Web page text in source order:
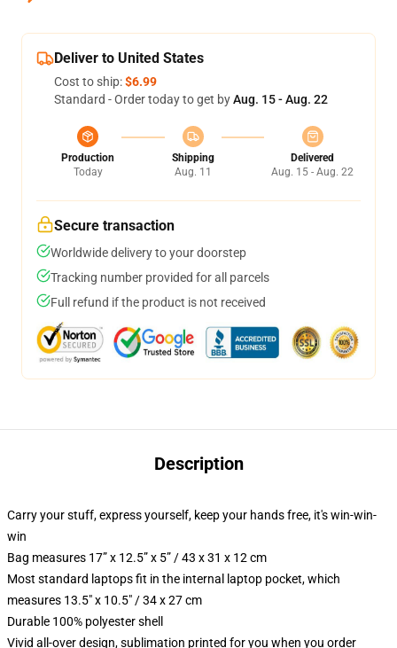
Deliver to United States
Cost to ship:$6.99
Standard - Order today to get byAug. 15 - Aug. 22
Production
Today
Shipping
Aug. 11
Delivered
Aug. 15 - Aug. 22
Secure transaction
Worldwide delivery to your doorstep
Tracking number provided for all parcels
Full refund if the product is not received
Description
Carry your stuff, express yourself, keep your hands free, it's win-win-
win
Bag measures 17” x 12.5” x 5” / 43 x 31 x 12 cm
Most standard laptops fit in the internal laptop pocket, which
measures 13.5" x 10.5" / 34 x 27 cm
Durable 100% polyester shell
Vivid all-over design, sublimation printed for you when you order